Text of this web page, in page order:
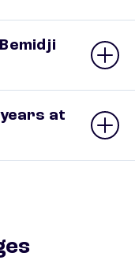
at